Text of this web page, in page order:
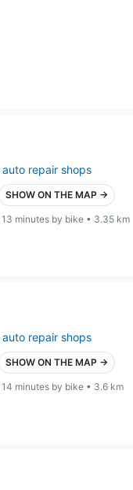
auto repair shops
SHOW ON THE MAP →
13 minutes by bike • 3.35 km
auto repair shops
SHOW ON THE MAP →
14 minutes by bike • 3.6 km